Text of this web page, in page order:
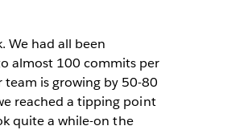
We had all been
almost 100 commits per
team is growing by 50-80
reached a tipping point
quite a while-on the